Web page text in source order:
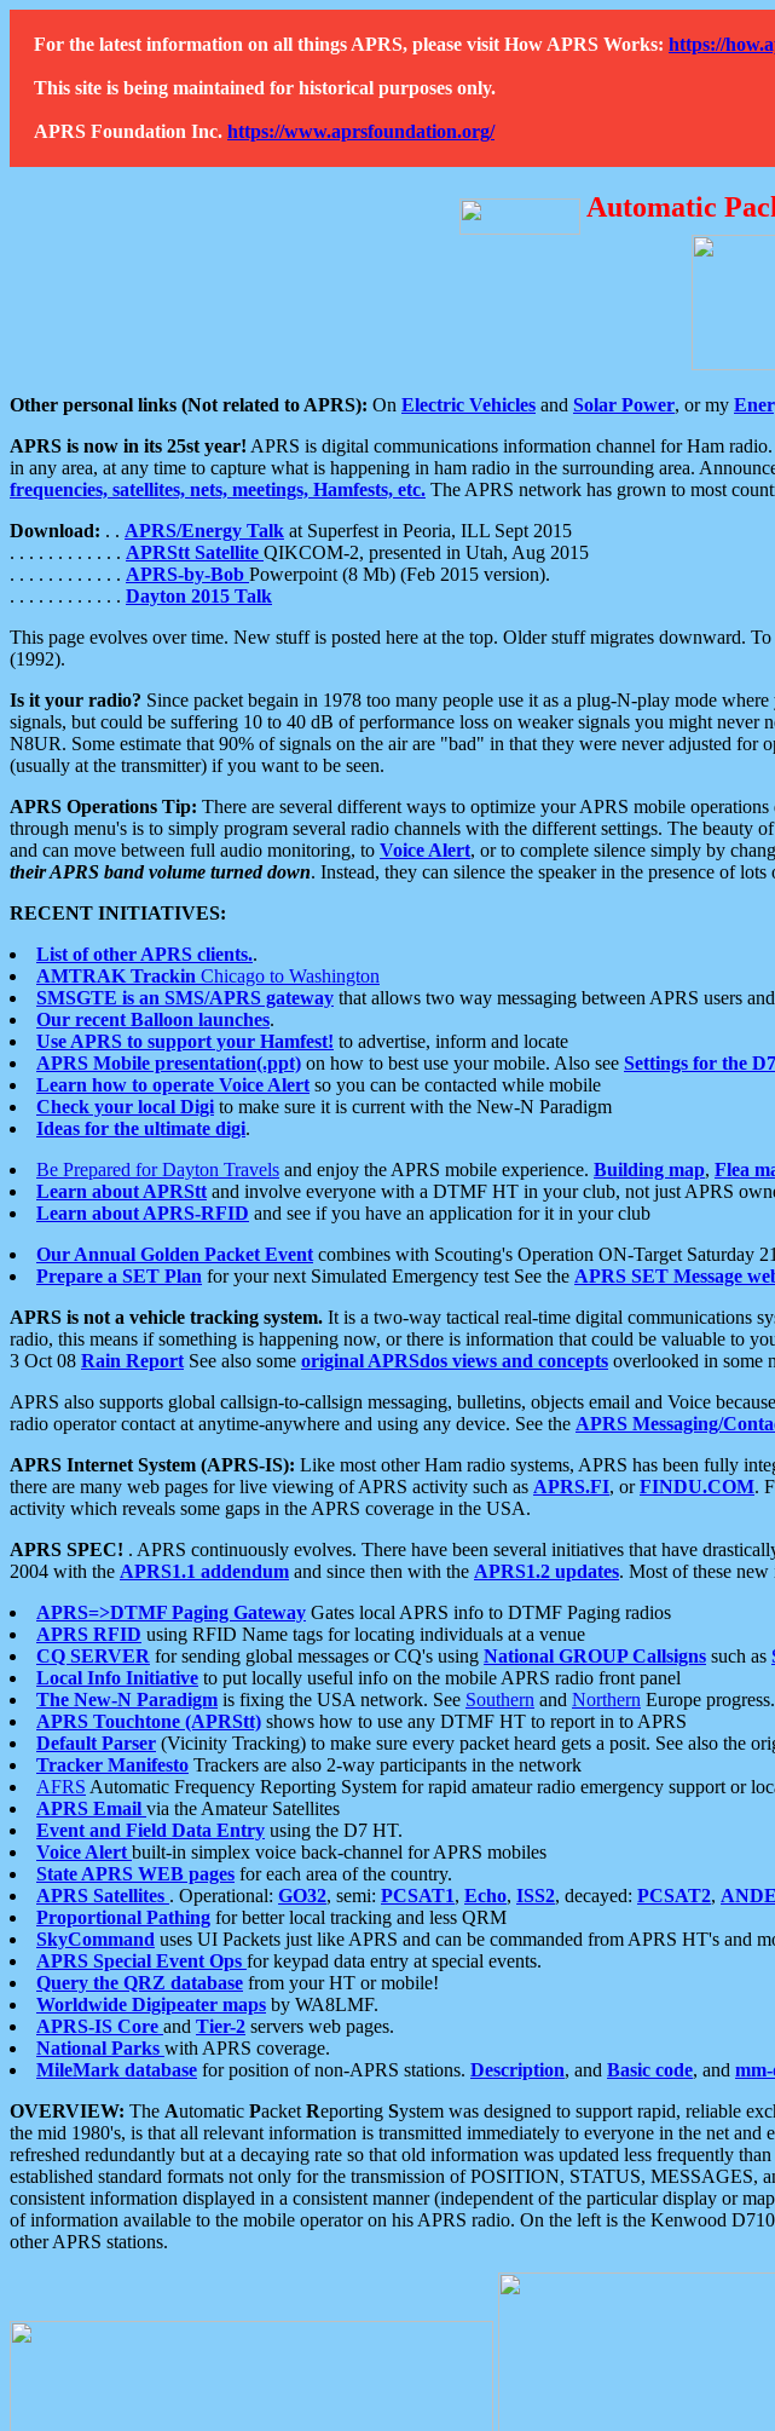
For the latest information on all things APRS, please visit How APRS Works: https://
This site is being maintained for historical purposes only.
APRS Foundation Inc. https://www.aprsfoundation.org/
Automatic
Other personal links (Not related to APRS): On Electric Vehicles and Solar Power, or my
APRS is now in its 25st year! APRS is digital communications information channel for Ham
in any area, at any time to capture what is happening in ham radio in the surrounding area.
frequencies, satellites, nets, meetings, Hamfests, etc. The APRS network has grown to most
Download: . . APRS/Energy Talk at Superfest in Peoria, ILL Sept 2015
. . . . . . . . . . . . APRStt Satellite QIKCOM-2, presented in Utah, Aug 2015
. . . . . . . . . . . . APRS-by-Bob Powerpoint (8 Mb) (Feb 2015 version).
. . . . . . . . . . . . Dayton 2015 Talk
This page evolves over time. New stuff is posted here at the top. Older stuff migrates downward.
(1992).
Is it your radio? Since packet begain in 1978 too many people use it as a plug-N-play mode
signals, but could be suffering 10 to 40 dB of performance loss on weaker signals you might never
N8UR. Some estimate that 90% of signals on the air are "bad" in that they were never adjusted for
(usually at the transmitter) if you want to be seen.
APRS Operations Tip: There are several different ways to optimize your APRS mobile
through menu's is to simply program several radio channels with the different settings. The beauty
and can move between full audio monitoring, to Voice Alert, or to complete silence simply by
their APRS band volume turned down. Instead, they can silence the speaker in the presence of
RECENT INITIATIVES:
List of other APRS clients..
AMTRAK Trackin Chicago to Washington
SMSGTE is an SMS/APRS gateway that allows two way messaging between APRS users
Our recent Balloon launches.
Use APRS to support your Hamfest! to advertise, inform and locate
APRS Mobile presentation(.ppt) on how to best use your mobile. Also see Settings for the
Learn how to operate Voice Alert so you can be contacted while mobile
Check your local Digi to make sure it is current with the New-N Paradigm
Ideas for the ultimate digi.
Be Prepared for Dayton Travels and enjoy the APRS mobile experience. Building map, Flea
Learn about APRStt and involve everyone with a DTMF HT in your club, not just APRS
Learn about APRS-RFID and see if you have an application for it in your club
Our Annual Golden Packet Event combines with Scouting's Operation ON-Target Saturday
Prepare a SET Plan for your next Simulated Emergency test See the APRS SET Message
APRS is not a vehicle tracking system. It is a two-way tactical real-time digital communications
radio, this means if something is happening now, or there is information that could be valuable to
3 Oct 08 Rain Report See also some original APRSdos views and concepts overlooked in some
APRS also supports global callsign-to-callsign messaging, bulletins, objects email and Voice
radio operator contact at anytime-anywhere and using any device. See the APRS Messaging/
APRS Internet System (APRS-IS): Like most other Ham radio systems, APRS has been fully
there are many web pages for live viewing of APRS activity such as APRS.FI, orFINDU.COM.
activity which reveals some gaps in the APRS coverage in the USA.
APRS SPEC! . APRS continuously evolves. There have been several initiatives that have
2004 with the APRS1.1 addendum and since then with the APRS1.2 updates. Most of these new
APRS=>DTMF Paging Gateway Gates local APRS info to DTMF Paging radios
APRS RFID using RFID Name tags for locating individuals at a venue
CQ SERVER for sending global messages or CQ's using National GROUP Callsigns such as
Local Info Initiative to put locally useful info on the mobile APRS radio front panel
The New-N Paradigm is fixing the USA network. See Southern and Northern Europe
APRS Touchtone (APRStt) shows how to use any DTMF HT to report in to APRS
Default Parser (Vicinity Tracking) to make sure every packet heard gets a posit. See also the
Tracker Manifesto Trackers are also 2-way participants in the network
AFRS Automatic Frequency Reporting System for rapid amateur radio emergency support or
APRS Email via the Amateur Satellites
Event and Field Data Entry using the D7 HT.
Voice Alert built-in simplex voice back-channel for APRS mobiles
State APRS WEB pages for each area of the country.
APRS Satellites . Operational: GO32, semi: PCSAT1, Echo, ISS2, decayed: PCSAT2, ANDE
Proportional Pathing for better local tracking and less QRM
SkyCommand uses UI Packets just like APRS and can be commanded from APRS HT's and
APRS Special Event Ops for keypad data entry at special events.
Query the QRZ database from your HT or mobile!
Worldwide Digipeater maps by WA8LMF.
APRS-IS Core and Tier-2 servers web pages.
National Parks with APRS coverage.
MileMark database for position of non-APRS stations. Description, and Basic code, and
OVERVIEW: The Automatic Packet Reporting System was designed to support rapid, reliable
the mid 1980's, is that all relevant information is transmitted immediately to everyone in the net
refreshed redundantly but at a decaying rate so that old information was updated less frequently
established standard formats not only for the transmission of POSITION, STATUS, MESSAGES,
consistent information displayed in a consistent manner (independent of the particular display or
of information available to the mobile operator on his APRS radio. On the left is the Kenwood
other APRS stations.